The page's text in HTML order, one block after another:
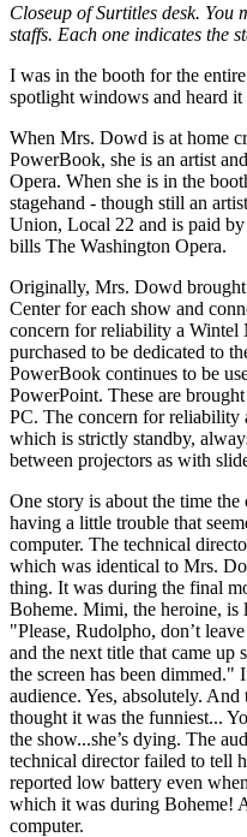
Closeup of Surtitles desk. You
staffs. Each one indicates the
I was in the booth for the
spotlight windows and heard it
When Mrs. Dowd is at home
PowerBook, she is an artist
Opera. When she is in the
stagehand - though still an
Union, Local 22 and is paid
bills The Washington Opera.
Originally, Mrs. Dowd
Center for each show and
concern for reliability a
purchased to be dedicated to
PowerBook continues to be
PowerPoint. These are
PC. The concern for reliability
which is strictly standby,
between projectors as with
One story is about the time
having a little trouble that
computer. The technical
which was identical to Mrs.
thing. It was during the final
Boheme. Mimi, the heroine,
"Please, Rudolpho, don’t
and the next title that came
the screen has been
audience. Yes, absolutely.
thought it was the funniest...
the show...she’s dying. The
technical director failed to tell
reported low battery even
which it was during Boheme!
computer.